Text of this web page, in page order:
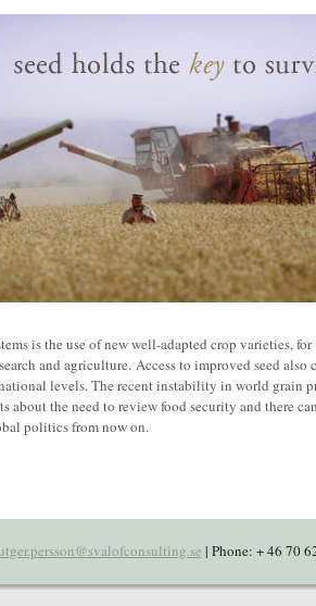
is the use of new well-adapted crop varieties, for
and agriculture. Access to improved seed also
levels. The recent instability in world grain
about the need to review food security and there
politics from now on.
| Phone: + 46 70